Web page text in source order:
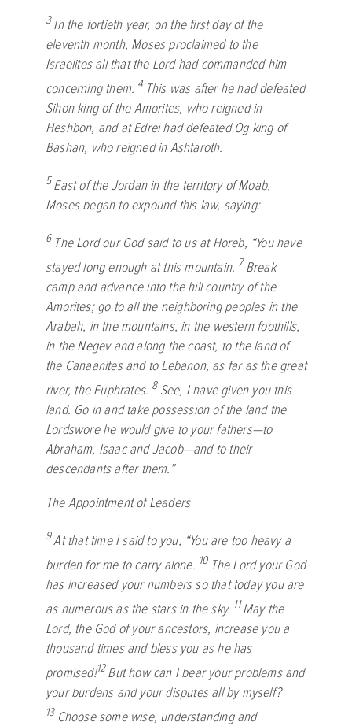
3In the fortieth year, on the first day of the
eleventh month, Moses proclaimed to the
Israelites all that the Lordhad commanded him
concerning them. 4 This was after he had defeated
Sihon king of the Amorites, who reigned in
Heshbon, and at Edrei had defeated Og king of
Bashan, who reigned in Ashtaroth.
5East of the Jordan in the territory of Moab,
Moses began to expound this law, saying:
6 TheLordour God said to us at Horeb, “You have
stayed long enough at this mountain. 7Break
camp and advance into the hill country of the
Amorites; go to all the neighboring peoples in the
Arabah, in the mountains, in the western foothills,
in the Negev and along the coast, to the land of
the Canaanites and to Lebanon, as far as the great
river, the Euphrates. 8 See, I have given you this
land. Go in and take possession of the land the
Lordswore he would give to your fathers—to
Abraham, Isaac and Jacob—and to their
descendants after them.”
The Appointment of Leaders
9At that time I said to you, “You are too heavy a
burden for me to carry alone. 10 TheLordyour God
has increased your numbers so that today you are
as numerous as the stars in the sky. 11May the
Lord, the God of your ancestors, increase you a
thousand times and bless you as he has
promised!12But how can I bear your problems and
your burdens and your disputes all by myself?
13 Choose some wise, understanding and